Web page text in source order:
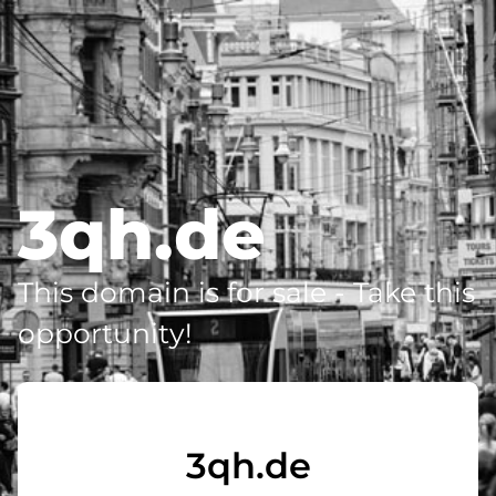
3qh.de
This domain is for sale - Take this
opportunity!
3qh.de